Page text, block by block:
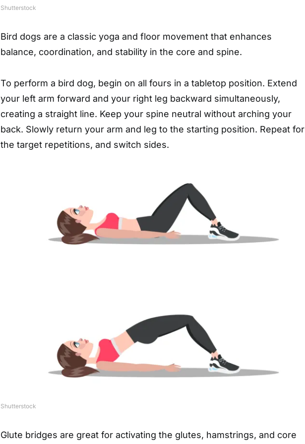
Shutterstock
Bird dogs are a classic yoga and floor movement that enhances
balance, coordination, and stability in the core and spine.
To perform a bird dog, begin on all fours in a tabletop position. Extend
your left arm forward and your right leg backward simultaneously,
creating a straight line. Keep your spine neutral without arching your
back. Slowly return your arm and leg to the starting position. Repeat for
the target repetitions, and switch sides.
Shutterstock
Glute bridges are great for activating the glutes, hamstrings, and core